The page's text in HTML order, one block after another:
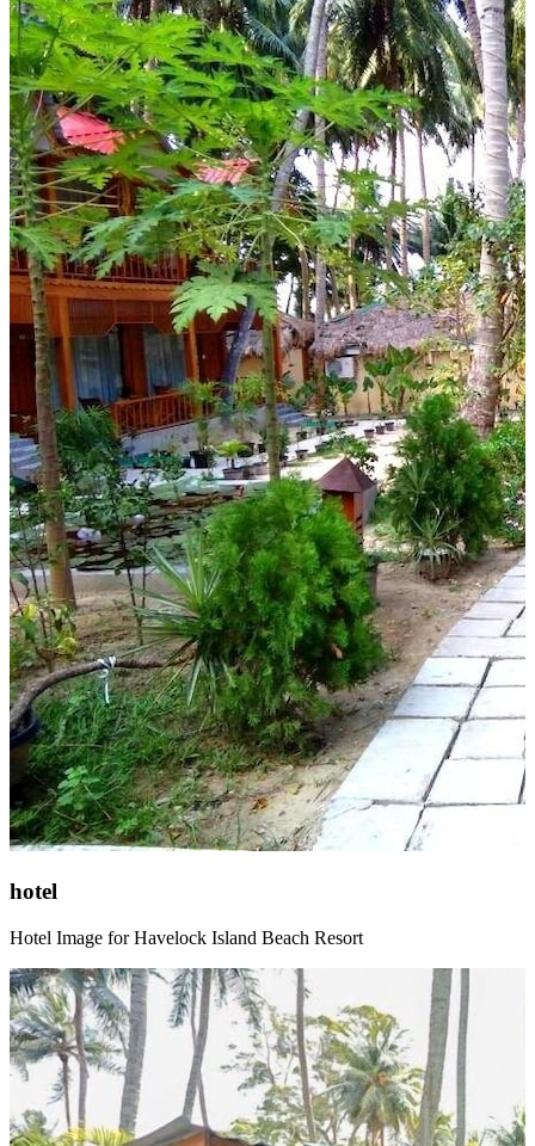
hotel
Hotel Image for Havelock Island Beach Resort